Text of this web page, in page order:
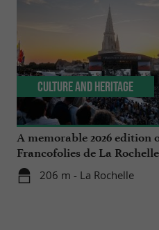
A memorable 2026 edition
Francofolies de La Rochelle
206 m - La Rochelle
Culture and Heritage